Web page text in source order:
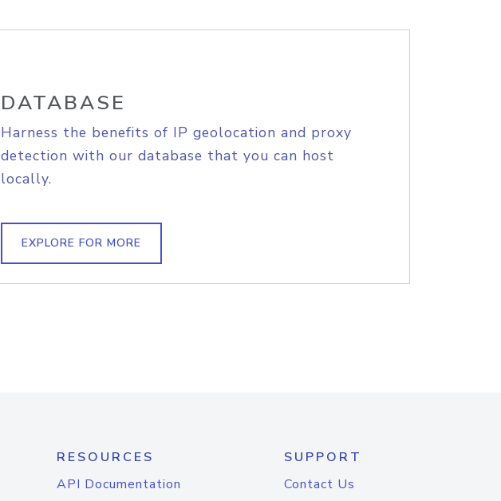
DATABASE
Harness the benefits of IP geolocation and proxy
detection with our database that you can host
locally.
EXPLORE FOR MORE
RESOURCES
API Documentation
SUPPORT
Contact Us